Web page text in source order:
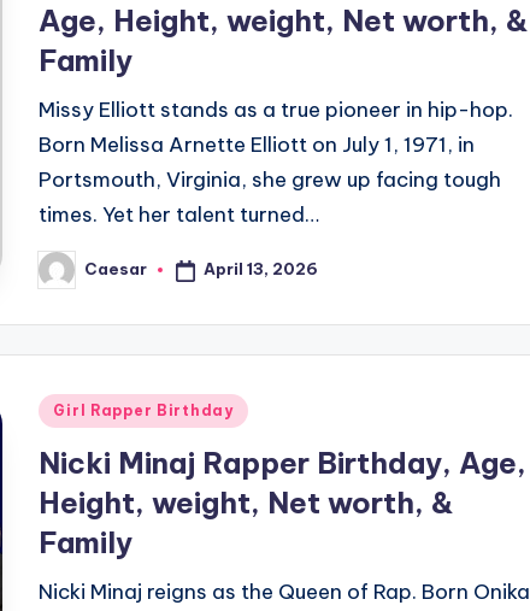
Age, Height, weight, Net worth, &
Family
Missy Elliott stands as a true pioneer in hip-hop.
Born Melissa Arnette Elliott on July 1, 1971, in
Portsmouth, Virginia, she grew up facing tough
times. Yet her talent turned…
Posted
by
Caesar April 13, 2026
Posted
Girl Rapper Birthday
Nicki Minaj Rapper Birthday, Age,
Height, weight, Net worth, &
Family
Nicki Minaj reigns as the Queen of Rap. Born Onika